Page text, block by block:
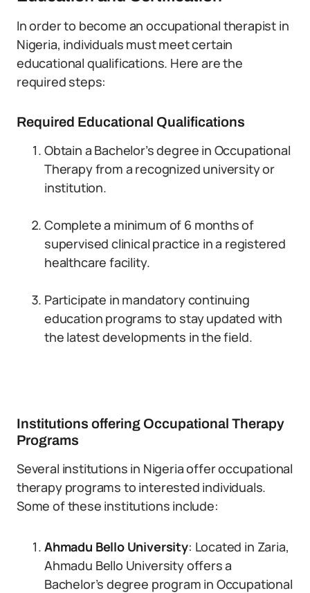
In order to become an occupational therapist in
Nigeria, individuals must meet certain
educational qualifications. Here are the
required steps:
Required Educational Qualifications
Obtain a Bachelor’s degree in Occupational
Therapy from a recognized university or
institution.
Complete a minimum of 6 months of
supervised clinical practice in a registered
healthcare facility.
Participate in mandatory continuing
education programs to stay updated with
the latest developments in the field.
Institutions offering Occupational Therapy
Programs
Several institutions in Nigeria offer occupational
therapy programs to interested individuals.
Some of these institutions include:
Ahmadu Bello University: Located in Zaria,
Ahmadu Bello University offers a
Bachelor’s degree program in Occupational